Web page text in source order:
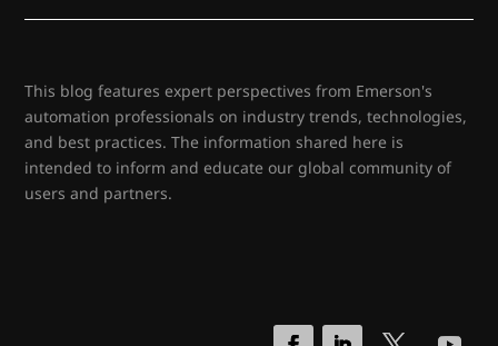
This blog features expert perspectives from Emerson's
automation professionals on industry trends, technologies,
and best practices. The information shared here is
intended to inform and educate our global community of
users and partners.